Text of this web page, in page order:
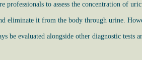
to assess the concentration of
eliminate it from the body through urine.
evaluated alongside other diagnostic tests